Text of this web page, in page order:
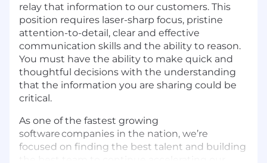
relay that information to our customers. This
position requires laser-sharp focus, pristine
attention-to-detail, clear and effective
communication skills and the ability to reason.
You must have the ability to make quick and
thoughtful decisions with the understanding
that the information you are sharing could be
critical.
As one of the fastest growing
software companies in the nation, we’re
focused on finding the best talent and building